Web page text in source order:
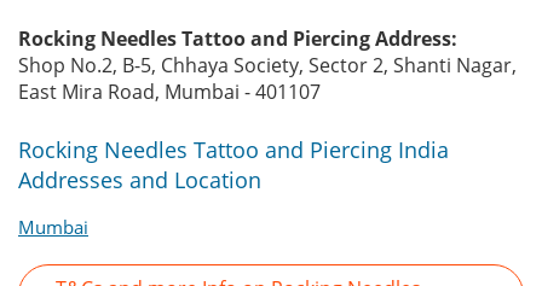
Rocking Needles Tattoo and Piercing Address:
Shop No.2, B-5, Chhaya Society, Sector 2, Shanti Nagar,
East Mira Road, Mumbai - 401107
Rocking Needles Tattoo and Piercing India
Addresses and Location
Mumbai